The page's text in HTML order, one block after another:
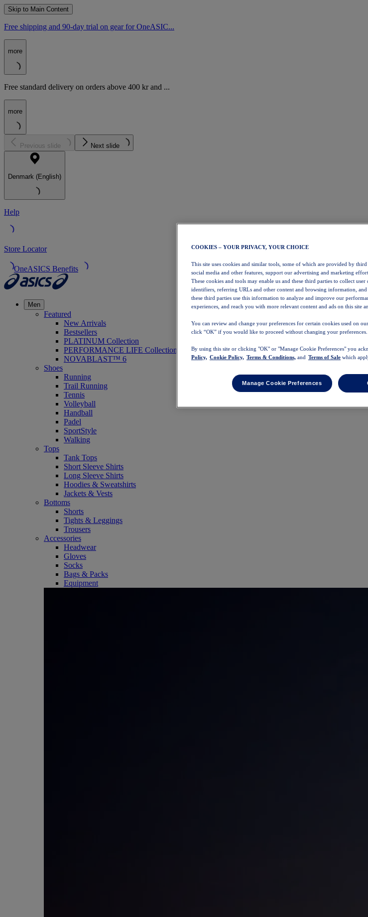
Skip to Main Content
Free shipping and 90-day trial on gear for OneASIC...
more
Free standard delivery on orders above 400 kr and ...
more
Previous slide Next slide
Denmark (English)
Help
Store Locator
OneASICS Benefits
Men
Featured
New Arrivals
Bestsellers
PLATINUM Collection
PERFORMANCE LIFE Collection
NOVABLAST™ 6
Shoes
Running
Trail Running
Tennis
Volleyball
Handball
Padel
SportStyle
Walking
Tops
Tank Tops
Short Sleeve Shirts
Long Sleeve Shirts
Hoodies & Sweatshirts
Jackets & Vests
Bottoms
Shorts
Tights & Leggings
Trousers
Accessories
Headwear
Gloves
Socks
Bags & Packs
Equipment
COOKIES – YOUR PRIVACY, YOUR CHOICE
This site uses cookies and similar tools, some of which are provided by
social media and other features, support our advertising and marketing
These cookies and tools may enable us and these third parties to collect
identifiers, referring URLs and other content and browsing information,
these third parties use this information to analyze and improve our
experiences, and reach you with more relevant content and ads on this site
You can review and change your preferences for certain cookies used on
click “OK” if you would like to proceed without changing your preferences.
By using this site or clicking "OK" or "Manage Cookie Preferences" you
Policy, Cookie Policy, Terms & Conditions, and Terms of Sale which
Manage Cookie Preferences